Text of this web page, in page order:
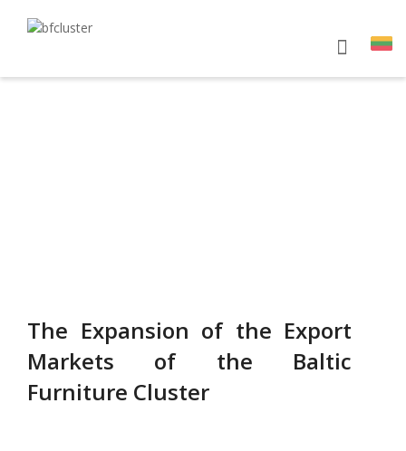
The Expansion of the Export
Markets of the Baltic
Furniture Cluster